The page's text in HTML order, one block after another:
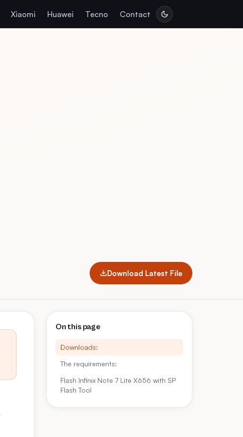
Xiaomi Huawei Tecno Contact
Download Latest File
On this page
Downloads:
The requirements:
Flash Infinix Note 7 Lite X656 with SP
Flash Tool